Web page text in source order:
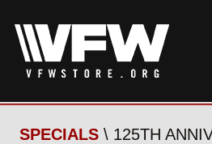
SPECIALS \ 125TH